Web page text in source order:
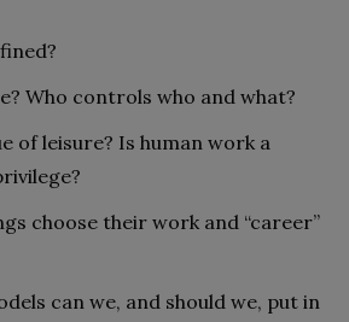
Who controls who and what?
of leisure? Is human work a
choose their work and “career”
can we, and should we, put in